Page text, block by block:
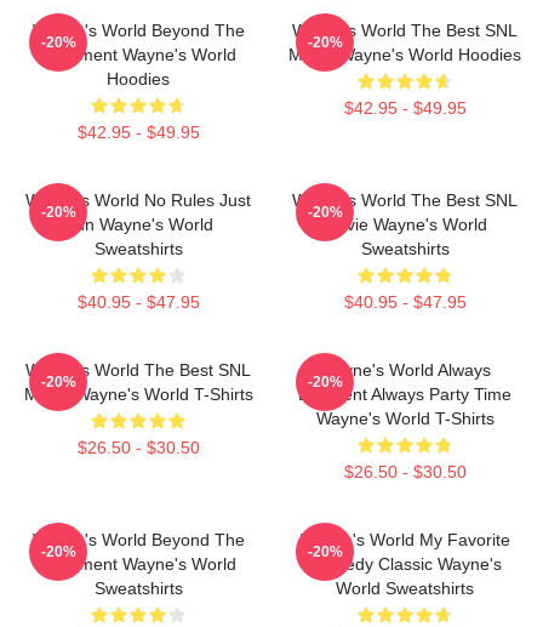
Wayne's World Beyond The
Basement Wayne's World
Hoodies
$42.95 - $49.95
-20%
Wayne's World The Best SNL
Movie Wayne's World Hoodies
$42.95 - $49.95
-20%
Wayne's World No Rules Just
Fun Wayne's World
Sweatshirts
$40.95 - $47.95
-20%
Wayne's World The Best SNL
Movie Wayne's World
Sweatshirts
$40.95 - $47.95
-20%
Wayne's World The Best SNL
Movie Wayne's World T-Shirts
$26.50 - $30.50
-20%
Wayne's World Always
Excellent Always Party Time
Wayne's World T-Shirts
$26.50 - $30.50
-20%
Wayne's World Beyond The
Basement Wayne's World
Sweatshirts
-20%
Wayne's World My Favorite
Comedy Classic Wayne's
World Sweatshirts
-20%